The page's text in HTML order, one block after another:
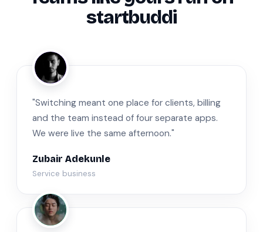
startbuddi
ZA
"Switching meant one place for clients, billing
and the team instead of four separate apps.
We were live the same afternoon."
Zubair Adekunle
Service business
JM